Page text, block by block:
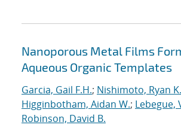
Nanoporous Metal Films
Aqueous Organic Templates
Garcia, Gail F.H.; Nishimoto, Ryan K.
Higginbotham, Aidan W.; Lebegue,
Robinson, David B.